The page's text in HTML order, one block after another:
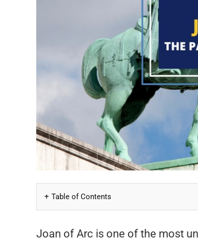
Table of Contents
Joan of Arc is one of the most